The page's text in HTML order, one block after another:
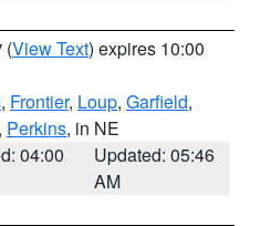
(View Text) expires 10:00
, Frontier, Loup, Garfield,
, Perkins, in NE
04:00
Updated: 05:46
AM